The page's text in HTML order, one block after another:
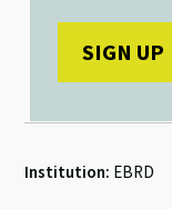
Institution: EBRD